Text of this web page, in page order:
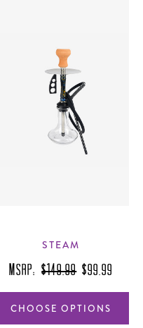
STEAM
MSRP:$149.99 $99.99
CHOOSE OPTIONS